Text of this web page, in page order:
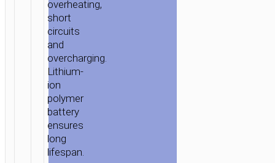
overheating,
short
circuits
and
overcharging.
Lithium-
ion
polymer
battery
ensures
long
lifespan.